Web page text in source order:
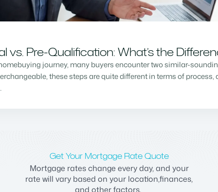
vs. Pre-Qualification: What’s the
journey, many buyers encounter two similar-
these steps are quite different in terms of
Get Your Mortgage Rate Quote
Mortgage rates change every day, and your
rate will vary based on your location,finances,
and other factors.